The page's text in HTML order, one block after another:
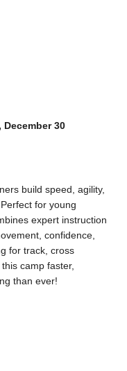
December 30
build speed, agility,
for young
expert instruction
confidence,
for track, cross
camp faster,
than ever!